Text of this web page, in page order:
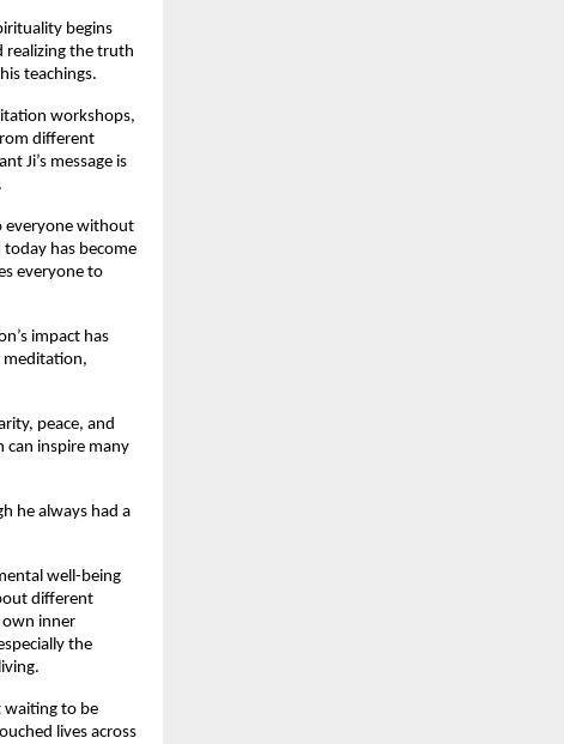
begins
realizing the truth
teachings.
workshops,
different
Ji’s message is
everyone without
has become
everyone to
impact has
meditation,
peace, and
can inspire many
he always had a
well-being
different
own inner
the
waiting to be
lives across